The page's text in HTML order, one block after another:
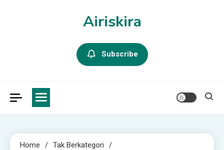
Airiskira
Subscribe
Home
Tak Berkategori